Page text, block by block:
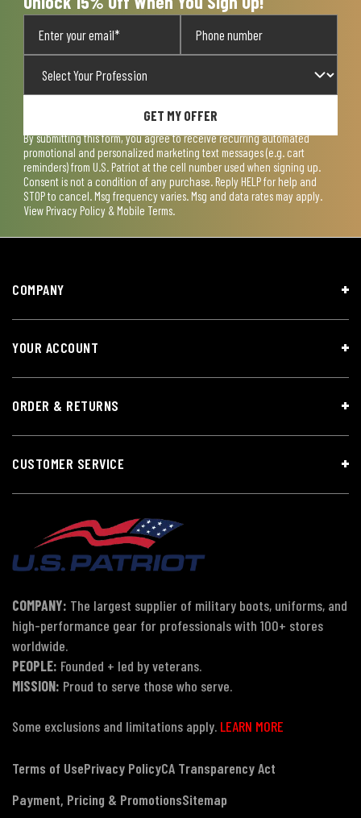
GET MY OFFER
By submitting this form, you agree to receive recurring automated
promotional and personalized marketing text messages (e.g. cart
reminders) from U.S. Patriot at the cell number used when signing up.
Consent is not a condition of any purchase. Reply HELP for help and
STOP to cancel. Msg frequency varies. Msg and data rates may apply.
View Privacy Policy & Mobile Terms.
COMPANY
YOUR ACCOUNT
ORDER & RETURNS
CUSTOMER SERVICE
COMPANY: The largest supplier of military boots, uniforms, and
high-performance gear for professionals with 100+ stores
worldwide.
PEOPLE: Founded + led by veterans.
MISSION: Proud to serve those who serve.
Some exclusions and limitations apply. LEARN MORE
Terms of UsePrivacy PolicyCA Transparency Act
Payment, Pricing & PromotionsSitemap